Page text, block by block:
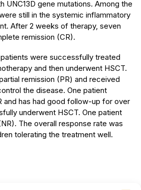
UNC13D gene mutations. Among the
still in the systemic inflammatory
After 2 weeks of therapy, seven
remission (CR).
were successfully treated
and then underwent HSCT.
remission (PR) and received
the disease. One patient
and has had good follow-up for over
underwent HSCT. One patient
The overall response rate was
tolerating the treatment well.